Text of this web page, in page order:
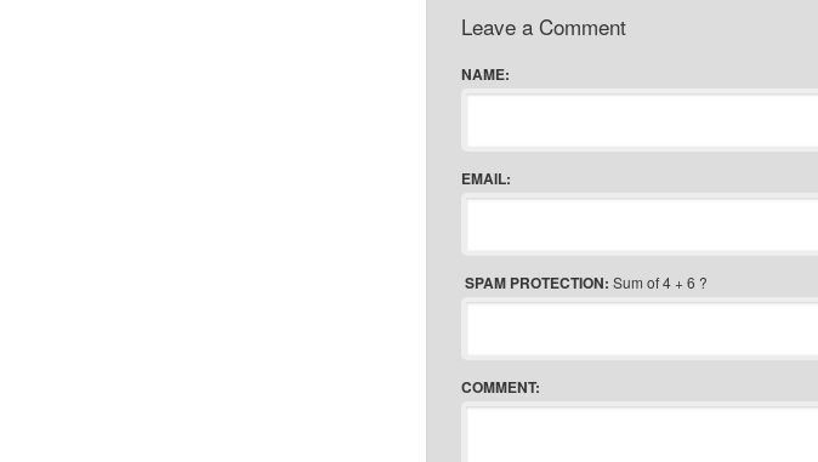
Leave a Comment
NAME:
EMAIL:
SPAM PROTECTION: Sum of 4 + 6 ?
COMMENT: